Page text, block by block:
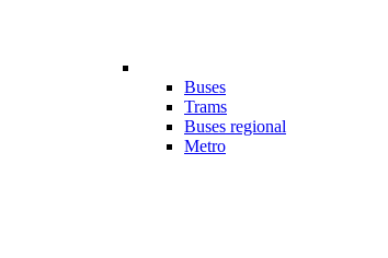
Buses
Trams
Buses regional
Metro